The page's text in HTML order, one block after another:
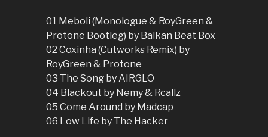
01 Meboli (Monologue & RoyGreen &
Protone Bootleg) by Balkan Beat Box
02 Coxinha (Cutworks Remix) by
RoyGreen & Protone
03 The Song by AIRGLO
04 Blackout by Nemy & Rcallz
05 Come Around by Madcap
06 Low Life by The Hacker